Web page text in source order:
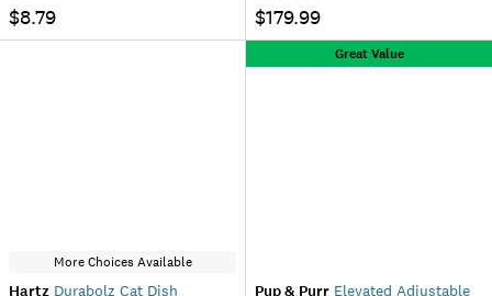
$8.79 $179.99
More Choices Available
Hartz Durabolz Cat Dish
Great Value
Pup & Purr Elevated Adjustable